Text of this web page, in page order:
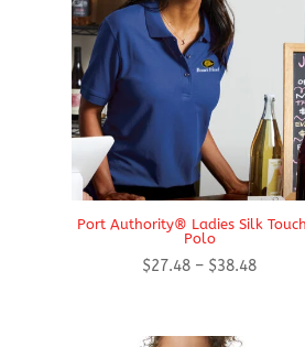
Port Authority® Ladies Silk
Polo
$27.48 – $38.48Price